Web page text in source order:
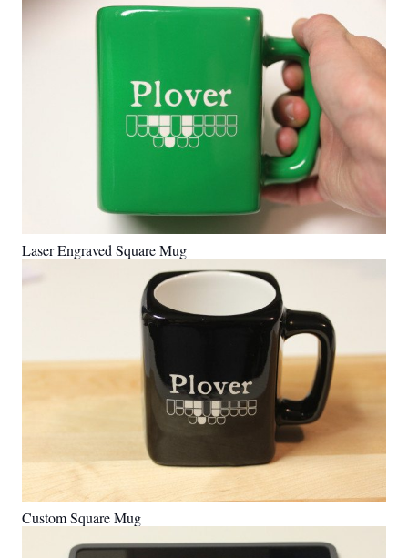
Laser Engraved Square Mug
Custom Square Mug